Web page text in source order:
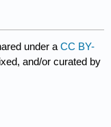
under aCC BY-
and/or curated by